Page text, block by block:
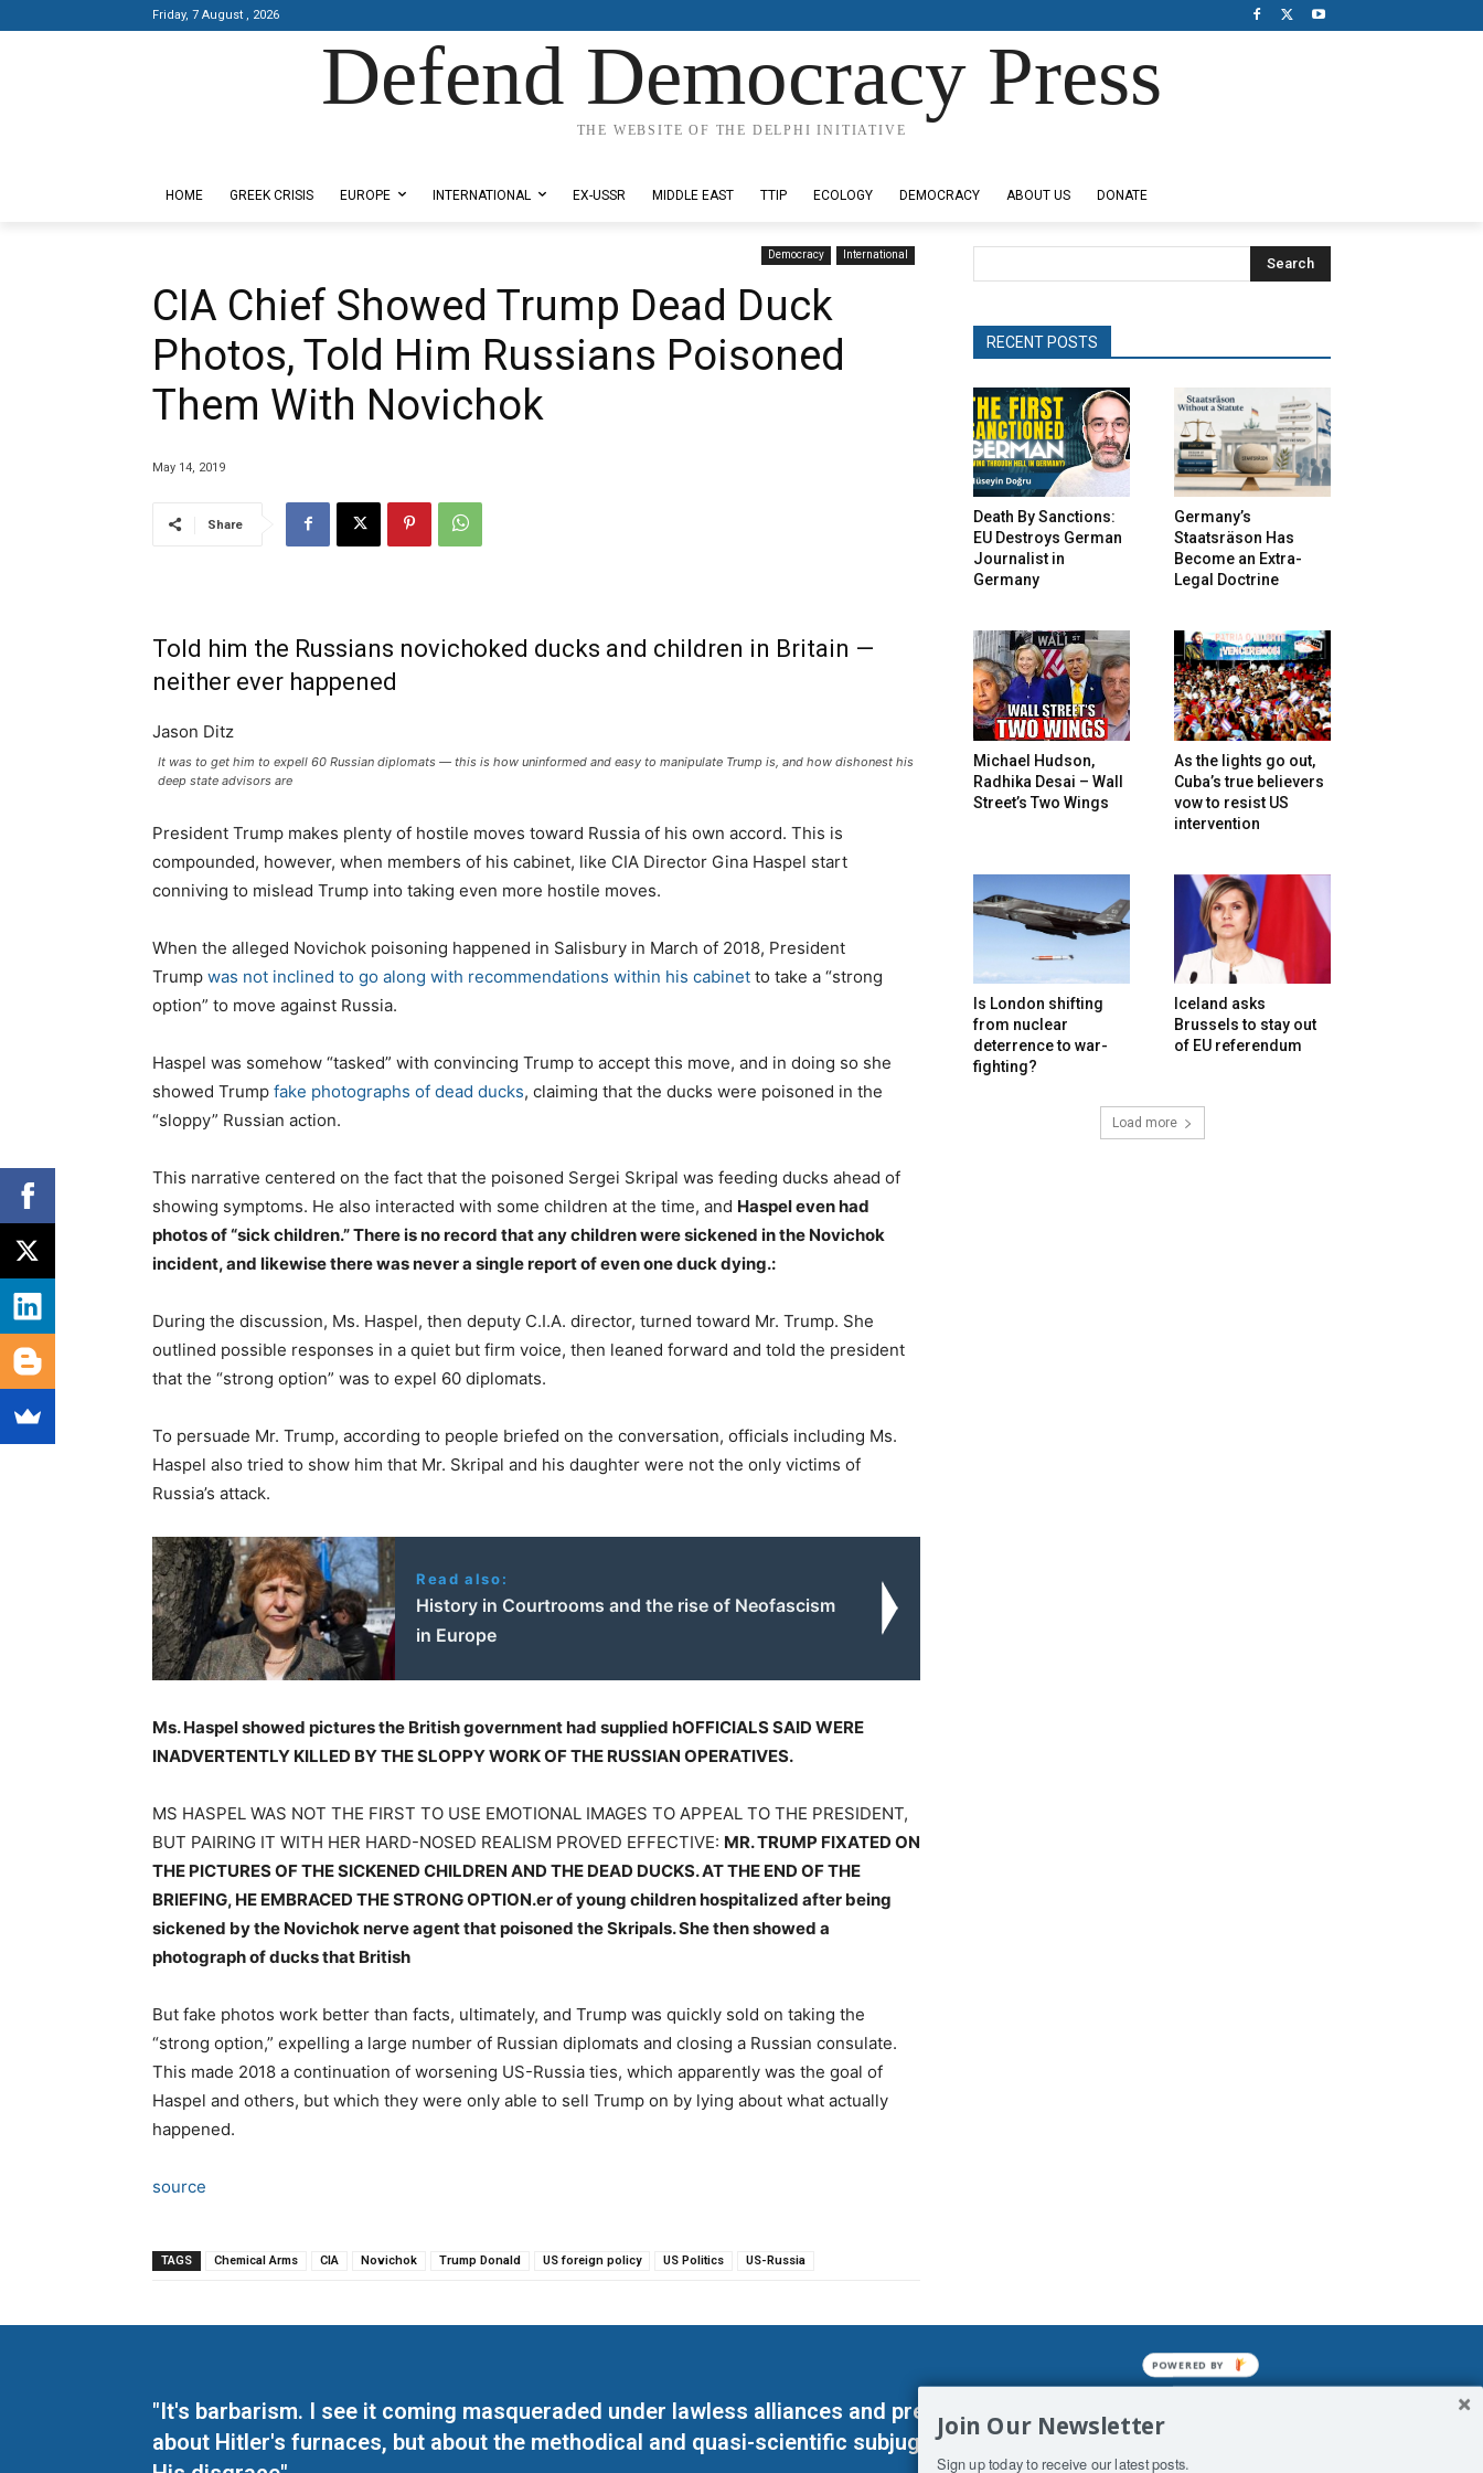
Friday, 7 August , 2026
Defend Democracy Press
THE WEBSITE OF THE DELPHI INITIATIVE
HOME GREEK CRISIS EUROPE INTERNATIONAL EX-USSR MIDDLE EAST TTIP ECOLOGY DEMOCRACY ABOUT US DONATE
Democracy International
CIA Chief Showed Trump Dead Duck
Photos, Told Him Russians Poisoned
Them With Novichok
May 14, 2019
Share
Told him the Russians novichoked ducks and children in Britain —
neither ever happened
Jason Ditz
It was to get him to expell 60 Russian diplomats — this is how uninformed and easy to manipulate Trump is, and how dishonest his
deep state advisors are
President Trump makes plenty of hostile moves toward Russia of his own accord. This is
compounded, however, when members of his cabinet, like CIA Director Gina Haspel start
conniving to mislead Trump into taking even more hostile moves.
When the alleged Novichok poisoning happened in Salisbury in March of 2018, President
Trump was not inclined to go along with recommendations within his cabinet to take a “strong
option” to move against Russia.
Haspel was somehow “tasked” with convincing Trump to accept this move, and in doing so she
showed Trump fake photographs of dead ducks, claiming that the ducks were poisoned in the
“sloppy” Russian action.
This narrative centered on the fact that the poisoned Sergei Skripal was feeding ducks ahead of
showing symptoms. He also interacted with some children at the time, and Haspel even had
photos of “sick children.” There is no record that any children were sickened in the Novichok
incident, and likewise there was never a single report of even one duck dying.:
During the discussion, Ms. Haspel, then deputy C.I.A. director, turned toward Mr. Trump. She
outlined possible responses in a quiet but firm voice, then leaned forward and told the president
that the “strong option” was to expel 60 diplomats.
To persuade Mr. Trump, according to people briefed on the conversation, officials including Ms.
Haspel also tried to show him that Mr. Skripal and his daughter were not the only victims of
Russia’s attack.
Read also:
History in Courtrooms and the rise of Neofascism
in Europe
Ms. Haspel showed pictures the British government had supplied hOFFICIALS SAID WERE
INADVERTENTLY KILLED BY THE SLOPPY WORK OF THE RUSSIAN OPERATIVES.
MS HASPEL WAS NOT THE FIRST TO USE EMOTIONAL IMAGES TO APPEAL TO THE PRESIDENT,
BUT PAIRING IT WITH HER HARD-NOSED REALISM PROVED EFFECTIVE: MR. TRUMP FIXATED ON
THE PICTURES OF THE SICKENED CHILDREN AND THE DEAD DUCKS. AT THE END OF THE
BRIEFING, HE EMBRACED THE STRONG OPTION.er of young children hospitalized after being
sickened by the Novichok nerve agent that poisoned the Skripals. She then showed a
photograph of ducks that British
But fake photos work better than facts, ultimately, and Trump was quickly sold on taking the
“strong option,” expelling a large number of Russian diplomats and closing a Russian consulate.
This made 2018 a continuation of worsening US-Russia ties, which apparently was the goal of
Haspel and others, but which they were only able to sell Trump on by lying about what actually
happened.
source
TAGS Chemical Arms CIA Novichok Trump Donald US foreign policy US Politics US-Russia
Search
RECENT POSTS
Death By Sanctions:
EU Destroys German
Journalist in
Germany
Germany’s
Staatsräson Has
Become an Extra-
Legal Doctrine
Michael Hudson,
Radhika Desai – Wall
Street’s Two Wings
As the lights go out,
Cuba’s true believers
vow to resist US
intervention
Is London shifting
from nuclear
deterrence to war-
fighting?
Iceland asks
Brussels to stay out
of EU referendum
Load more
"It's barbarism. I see it coming masqueraded under lawless alliances and predetermined enslavements. It may not be
about Hitler's furnaces, but about the methodical and quasi-scientific subjugation of Man. His absolute humiliation.
Join Our Newsletter
Sign up today to receive our latest posts.
POWERED BY